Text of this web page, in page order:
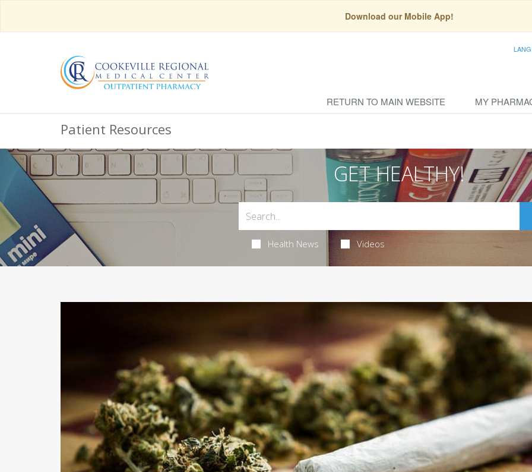
Download our Mobile App!
RETURN TO MAIN WEBSITE MY
Patient Resources
GET HEALTHY!
Health News Videos